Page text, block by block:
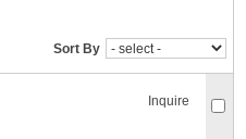
Sort By
Inquire